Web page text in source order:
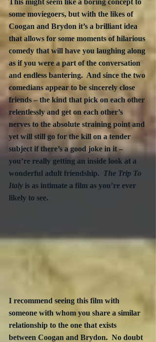
This might seem like a boring concept to
some moviegoers, but with the likes of
Coogan and Brydon it’s a brilliant idea
that allows for some moments of hilarious
comedy that will have you laughing along
as if you were a part of the conversation
and endless bantering.  And since the two
comedians appear to be sincerely close
friends – the kind that pick on each other
relentlessly and get on each other’s
nerves to the absolute straining point and
yet will still go for the kill on a tender
subject if there’s a good joke in it –
you’re really getting an inside look at a
wonderful adult friendship. The Trip To
Italy is as intimate a film as you’re ever
likely to see.
I recommend seeing this film with
someone with whom you share a similar
relationship to the one that exists
between Coogan and Brydon.  No doubt